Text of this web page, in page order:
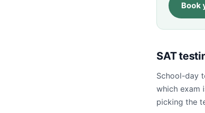
Book
SAT
School-day
which exam
picking the